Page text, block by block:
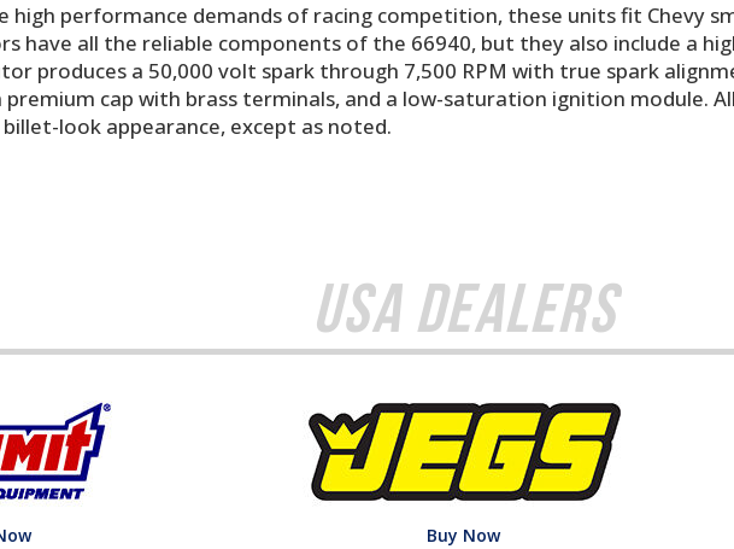
high performance demands of racing competition, these units fit Chevy
have all the reliable components of the 66940, but they also include a
produces a 50,000 volt spark through 7,500 RPM with true spark
cap with brass terminals, and a low-saturation ignition module.
look appearance, except as noted.
USA Dealers
Buy Now